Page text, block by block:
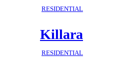
RESIDENTIAL
Killara
RESIDENTIAL